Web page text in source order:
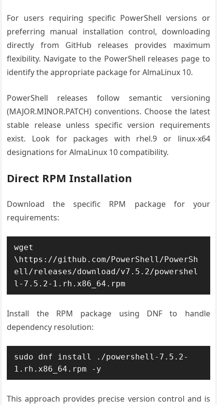
For users requiring specific PowerShell versions or
preferring manual installation control, downloading
directly from GitHub releases provides maximum
flexibility. Navigate to the PowerShell releases page to
identify the appropriate package for AlmaLinux 10.
PowerShell releases follow semantic versioning
(MAJOR.MINOR.PATCH) conventions. Choose the latest
stable release unless specific version requirements
exist. Look for packages with rhel.9 or linux-x64
designations for AlmaLinux 10 compatibility.
Direct RPM Installation
Download the specific RPM package for your
requirements:
wget
\https://github.com/PowerShell/PowerSh
ell/releases/download/v7.5.2/powershel
l-7.5.2-1.rh.x86_64.rpm
Install the RPM package using DNF to handle
dependency resolution:
sudo dnf install ./powershell-7.5.2-
1.rh.x86_64.rpm -y
This approach provides precise version control and is